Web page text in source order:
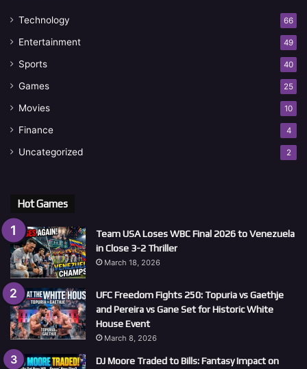
Technology 66
Entertainment 49
Sports 40
Games 25
Movies 10
Finance 4
Uncategorized 2
Hot Games
Team USA Loses WBC Final 2026 to Venezuela
in Close 3-2 Thriller
March 18, 2026
UFC Freedom Fights 250: Topuria vs Gaethje
and Pereira vs Gane Set for Historic White
House Event
March 8, 2026
DJ Moore Traded to Bills: Fantasy Impact on